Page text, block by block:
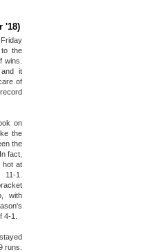
'18)
the
wins.
it
of
on
the
the
fact,
hot at
1.
with
1.
runs.